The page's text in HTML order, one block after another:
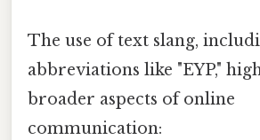
The use of text slang,
abbreviations like "EYP,"
broader aspects of online
communication: